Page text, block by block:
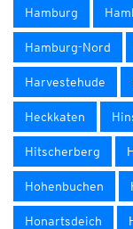
Hamburg
Hamburg-Nord
Harvestehude
Heckkaten
Hitscherberg
Hohenbuchen
Honartsdeich